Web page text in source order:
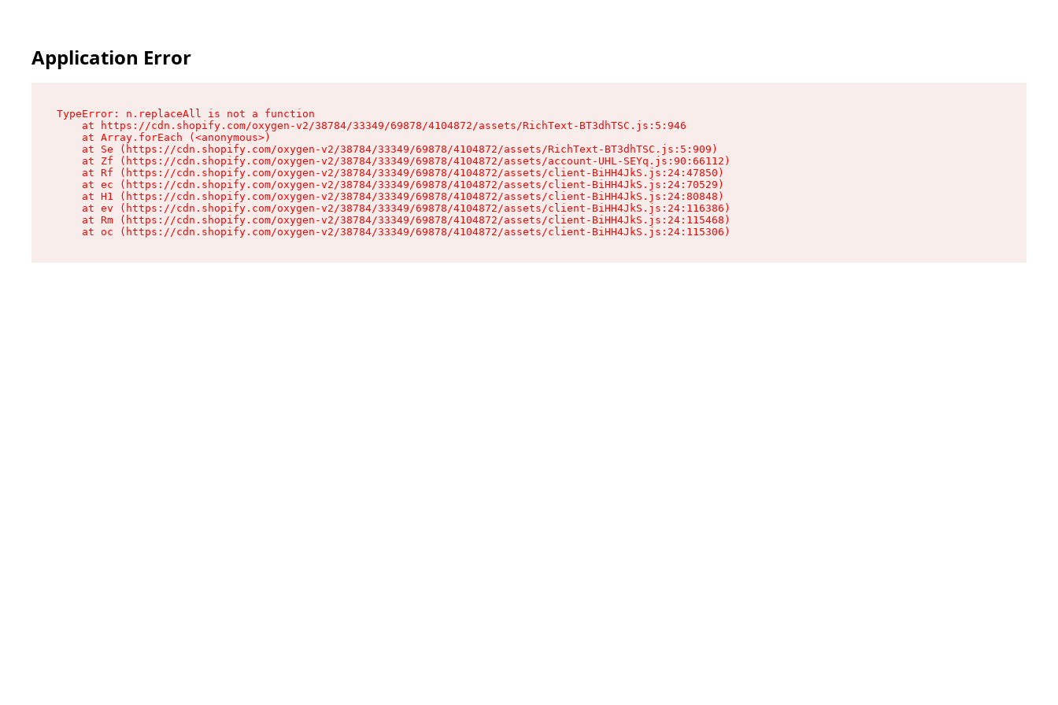
Application Error
TypeError: n.replaceAll is not a function
    at https://cdn.shopify.com/oxygen-v2/38784/33349/69878/4104872/assets/RichText-BT3dhTSC.js:5:946
    at Array.forEach (<anonymous>)
    at Se (https://cdn.shopify.com/oxygen-v2/38784/33349/69878/4104872/assets/RichText-BT3dhTSC.js:5:909)
    at Zf (https://cdn.shopify.com/oxygen-v2/38784/33349/69878/4104872/assets/account-UHL-SEYq.js:90:66112)
    at Rf (https://cdn.shopify.com/oxygen-v2/38784/33349/69878/4104872/assets/client-BiHH4JkS.js:24:47850)
    at ec (https://cdn.shopify.com/oxygen-v2/38784/33349/69878/4104872/assets/client-BiHH4JkS.js:24:70529)
    at H1 (https://cdn.shopify.com/oxygen-v2/38784/33349/69878/4104872/assets/client-BiHH4JkS.js:24:80848)
    at ev (https://cdn.shopify.com/oxygen-v2/38784/33349/69878/4104872/assets/client-BiHH4JkS.js:24:116386)
    at Rm (https://cdn.shopify.com/oxygen-v2/38784/33349/69878/4104872/assets/client-BiHH4JkS.js:24:115468)
    at oc (https://cdn.shopify.com/oxygen-v2/38784/33349/69878/4104872/assets/client-BiHH4JkS.js:24:115306)